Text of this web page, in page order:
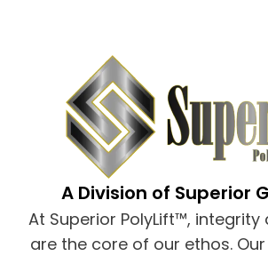
A Division of Superior
At Superior PolyLift™, integrity
are the core of our ethos.